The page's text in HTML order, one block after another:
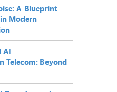
A Blueprint
Modern
AI
Telecom: Beyond